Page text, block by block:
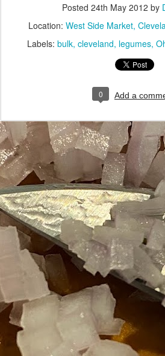
Posted 24th May 2012 by
Location: West Side Market,
Labels: bulk cleveland legumes
0 Add a